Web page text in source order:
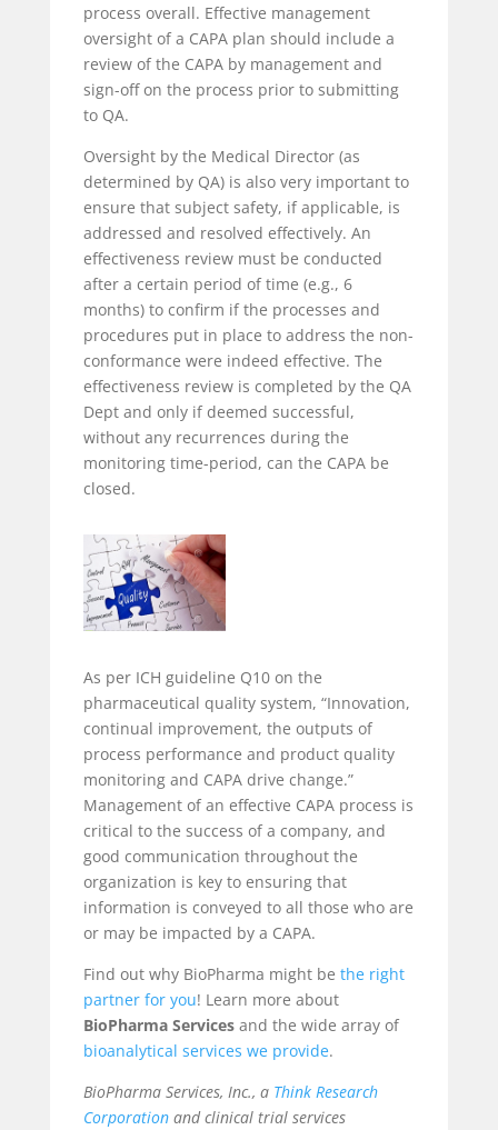
process overall. Effective management
oversight of a CAPA plan should include a
review of the CAPA by management and
sign-off on the process prior to submitting
to QA.
Oversight by the Medical Director (as
determined by QA) is also very important to
ensure that subject safety, if applicable, is
addressed and resolved effectively. An
effectiveness review must be conducted
after a certain period of time (e.g., 6
months) to confirm if the processes and
procedures put in place to address the non-
conformance were indeed effective. The
effectiveness review is completed by the QA
Dept and only if deemed successful,
without any recurrences during the
monitoring time-period, can the CAPA be
closed.
As per ICH guideline Q10 on the
pharmaceutical quality system, “Innovation,
continual improvement, the outputs of
process performance and product quality
monitoring and CAPA drive change.”
Management of an effective CAPA process is
critical to the success of a company, and
good communication throughout the
organization is key to ensuring that
information is conveyed to all those who are
or may be impacted by a CAPA.
Find out why BioPharma might be the right
partner for you! Learn more about
BioPharma Services and the wide array of
bioanalytical services we provide.
BioPharma Services, Inc., a Think Research
Corporationand clinical trial services